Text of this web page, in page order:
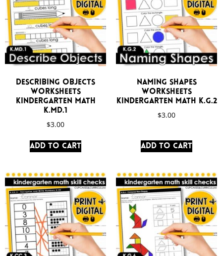
Describing Objects
Worksheets
Kindergarten Math
K.MD.1
$3.00
Add to cart
Naming Shapes
Worksheets
Kindergarten Math K.G.2
$3.00
Add to cart